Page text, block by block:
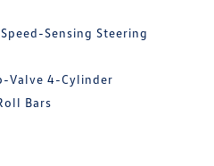
Sensing Steering
Valve 4-Cylinder
Bars